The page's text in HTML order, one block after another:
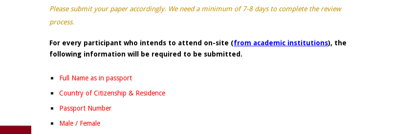
Please submit your paper accordingly. We need a minimum of 7-8 days to complete the review
process.
For every participant who intends to attend on-site (from academic institutions), the
following information will be required to be submitted.
Full Name as in passport
Country of Citizenship & Residence
Passport Number
Male / Female